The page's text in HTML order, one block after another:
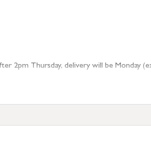
2pm Thursday, delivery will be Monday